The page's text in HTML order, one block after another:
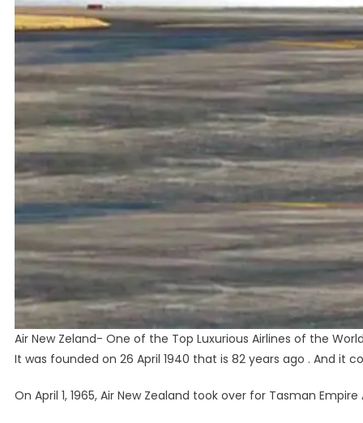
Air New Zeland- One of the Top Luxurious Airlines of the
It was founded on 26 April 1940 that is 82 years ago . And it
On April 1, 1965, Air New Zealand took over for Tasman